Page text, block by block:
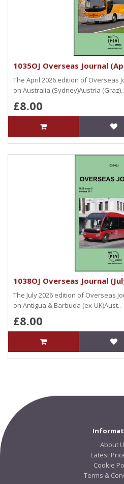
1035OJ Overseas Journal
The April 2026 edition of Overseas
on:Australia (Sydney)Austria (Graz)..
£8.00
1038OJ Overseas Journal
The July 2026 edition of Overseas
on:Antigua & Barbuda (ex-UK)Aust..
£8.00
About
Latest
Cookie
Terms &